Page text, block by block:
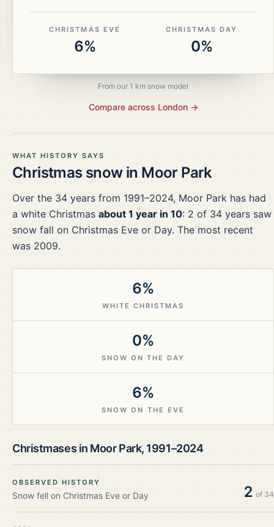
WHAT HISTORY SAYS
Christmas snow in Moor Park
Over the 34 years from 1991–2024, Moor Park has had
a white Christmas about 1 year in 10: 2 of 34 years saw
snow fall on Christmas Eve or Day. The most recent
was 2009.
6%
WHITE CHRISTMAS
0%
SNOW ON THE DAY
6%
SNOW ON THE EVE
Christmases in Moor Park, 1991–2024
OBSERVED HISTORY
Snow fell on Christmas Eve or Day 2 of 34
CHRISTMAS EVE
6%
CHRISTMAS DAY
0%
From our 1 km snow model
Compare across London→